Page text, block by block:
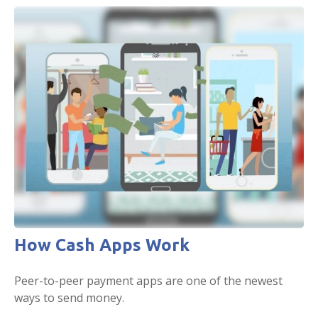
How Cash Apps Work
Peer-to-peer payment apps are one of the newest
ways to send money.